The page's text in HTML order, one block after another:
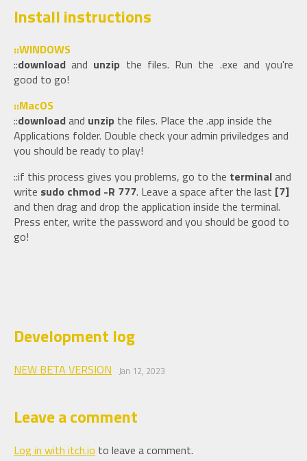
Install instructions
::WINDOWS
::download and unzip the files. Run the .exe and you're
good to go!
::MacOS
::downloadand unzip the files. Place the .app inside the
Applications folder. Double check your admin priviledges and
you should be ready to play!
::if this process gives you problems, go to the terminaland
write sudo chmod -R 777. Leave a space after the last [7]
and then drag and drop the application inside the terminal.
Press enter, write the password and you should be good to
go!
Development log
NEW BETA VERSION Jan 12, 2023
Leave a comment
Log in with itch.io to leave a comment.